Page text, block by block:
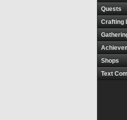
Quests
Crafting
Shops
Text